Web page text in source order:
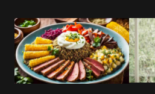
Comment*